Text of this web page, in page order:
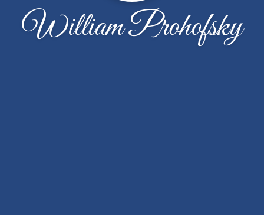
William Prohofsky